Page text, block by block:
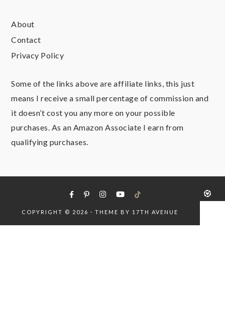
About
Contact
Privacy Policy
Some of the links above are affiliate links, this just
means I receive a small percentage of commission and
it doesn’t cost you any more on your possible
purchases. As an Amazon Associate I earn from
qualifying purchases.
COPYRIGHT © 2026 · THEME BY 17TH AVENUE